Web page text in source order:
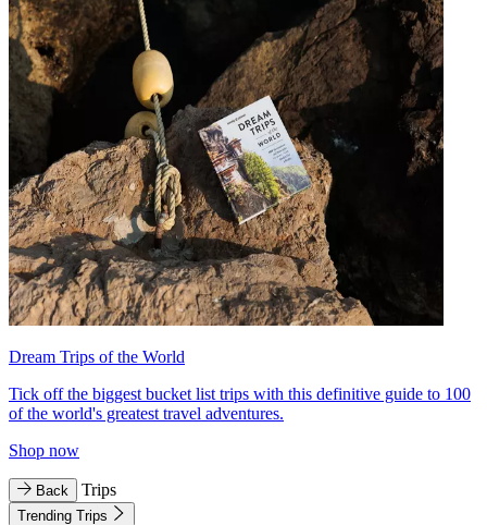
Dream Trips of the World
Tick off the biggest bucket list trips with this definitive guide to 100
of the world's greatest travel adventures.
Shop now
Back Trips
Trending Trips